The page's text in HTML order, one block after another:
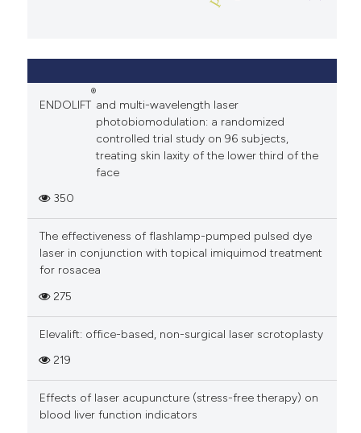
ENDOLIFT
®
and multi-wavelength laser
photobiomodulation: a randomized
controlled trial study on 96 subjects,
treating skin laxity of the lower third of the
face
350
The effectiveness of flashlamp-pumped pulsed dye
laser in conjunction with topical imiquimod treatment
for rosacea
275
Elevalift: office-based, non-surgical laser scrotoplasty
219
Effects of laser acupuncture (stress-free therapy) on
blood liver function indicators